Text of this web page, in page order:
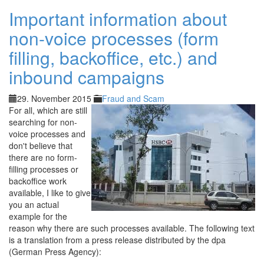
Important information about
non-voice processes (form
filling, backoffice, etc.) and
inbound campaigns
29. November 2015
Fraud and Scam
For all, which are still
searching for non-
voice processes and
don't believe that
there are no form-
filling processes or
backoffice work
available, I like to give
you an actual
example for the
reason why there are such processes available. The following text
is a translation from a press release distributed by the dpa
(German Press Agency):